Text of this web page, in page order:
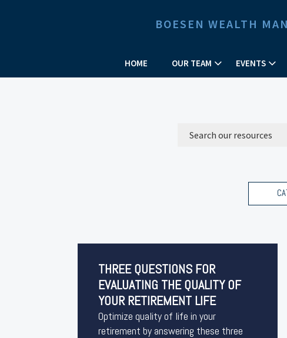
BOESEN WEALTH
HOME OUR TEAM EVENTS
THREE QUESTIONS FOR
EVALUATING THE QUALITY OF
YOUR RETIREMENT LIFE
Optimize quality of life in your
retirement by answering these three